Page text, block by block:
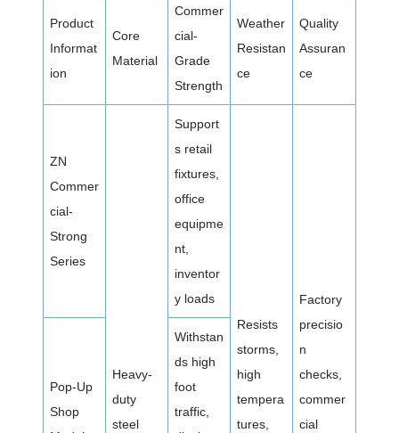
Product
Informat
ion
Core
Material
Commer
cial-
Grade
Strength
Weather
Resistan
ce
Quality
Assuran
ce
ZN
Commer
cial-
Strong
Series
Heavy-
duty
steel
Support
s retail
fixtures,
office
equipme
nt,
inventor
y loads
Resists
storms,
high
tempera
tures,
Factory
precisio
n
checks,
commer
cial
Pop-Up
Shop
Withstan
ds high
foot
traffic,